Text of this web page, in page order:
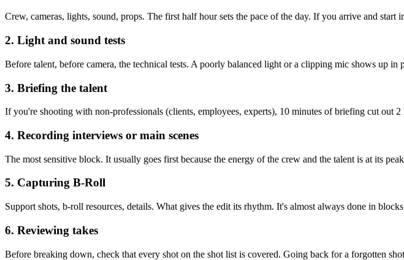
Crew, cameras, lights, sound, props. The first half hour sets the pace of the day. If you arrive and
2. Light and sound tests
Before talent, before camera, the technical tests. A poorly balanced light or a clipping mic shows up in
3. Briefing the talent
If you're shooting with non-professionals (clients, employees, experts), 10 minutes of briefing cut out
4. Recording interviews or main scenes
The most sensitive block. It usually goes first because the energy of the crew and the talent is at its
5. Capturing B-Roll
Support shots, b-roll resources, details. What gives the edit its rhythm. It's almost always done in
6. Reviewing takes
Before breaking down, check that every shot on the shot list is covered. Going back for a forgotten